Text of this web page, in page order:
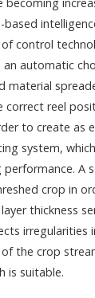
based
control
automatic
material
correct reel
to create as
system,
A
crop in
thickness
irregularities
the crop
is suitable.